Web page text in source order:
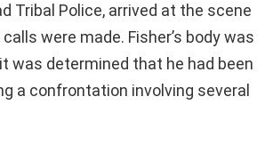
Tribal Police, arrived at the scene
were made. Fisher’s body was
was determined that he had been
a confrontation involving several